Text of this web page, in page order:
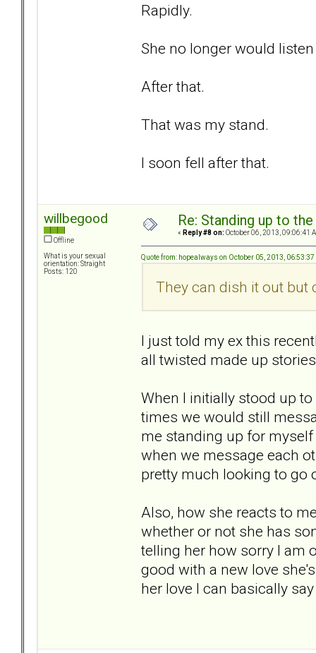
Rapidly.
She no longer would
After that.
That was my stand.
I soon fell after that.
willbegood
Offline
What is your sexual
orientation: Straight
Posts: 120
Re: Standing up to
« Reply #8 on: October 06, 2013, 09:06:41
Quote from: hopealways on October 05, 2013, 06:53:37
They can dish it out but
I just told my ex this
all twisted made up
When I initially stood up
times we would still
me standing up for
when we message each
pretty much looking to go
Also, how she reacts to
whether or not she has
telling her how sorry I am
good with a new love
her love I can basically